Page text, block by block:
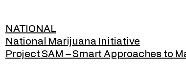
NATIONAL
National Marijuana Initiative
Project SAM – Smart Approaches to